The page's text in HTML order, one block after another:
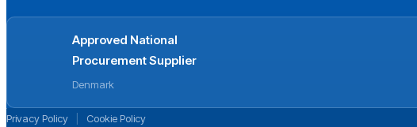
Approved National
Procurement Supplier
Denmark
Privacy Policy Cookie Policy